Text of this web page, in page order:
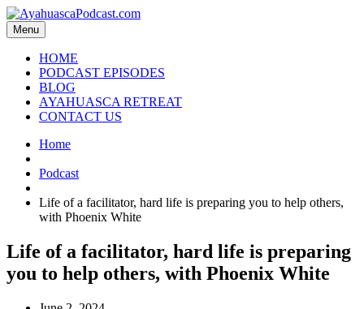
Menu
HOME
PODCAST EPISODES
BLOG
AYAHUASCA RETREAT
CONTACT US
Home
Podcast
Life of a facilitator, hard life is preparing you to help others,
with Phoenix White
Life of a facilitator, hard life is preparing
you to help others, with Phoenix White